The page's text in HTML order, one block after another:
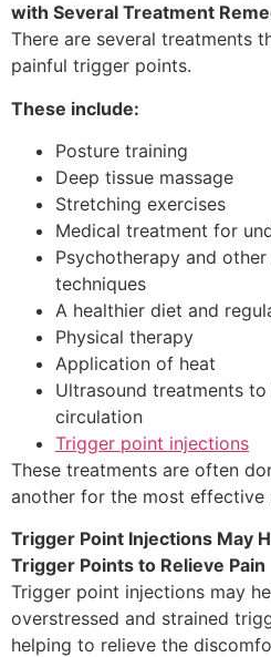
with Several Treatment
There are several treatments
painful trigger points.
These include:
Posture training
Deep tissue massage
Stretching exercises
Medical treatment for
Psychotherapy and
techniques
A healthier diet and
Physical therapy
Application of heat
Ultrasound treatments
circulation
Trigger point injections
These treatments are often
another for the most effective
Trigger Point Injections May
Trigger Points to Relieve Pain
Trigger point injections may
overstressed and strained
helping to relieve the